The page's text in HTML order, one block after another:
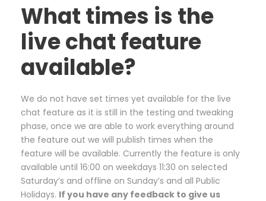
What times is the
live chat feature
available?
We do not have set times yet available for the live
chat feature as it is still in the testing and tweaking
phase, once we are able to work everything around
the feature out we will publish times when the
feature will be available. Currently the feature is only
available until 16:00 on weekdays 11:30 on selected
Saturday’s and offline on Sunday’s and all Public
Holidays. If you have any feedback to give us